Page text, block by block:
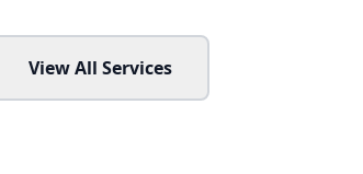
View All Services